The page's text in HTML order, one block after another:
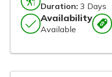
Duration: 3 Days
Availability
Available